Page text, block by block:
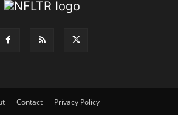
Contact Privacy Policy